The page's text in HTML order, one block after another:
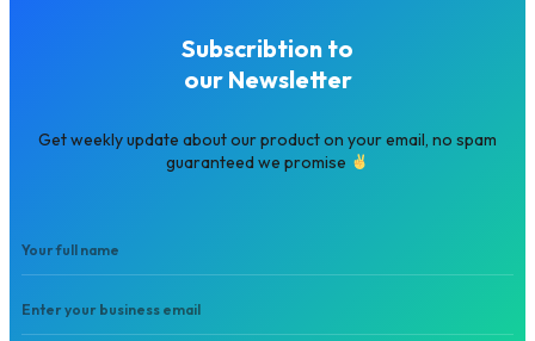
Subscribtion to
our Newsletter
Get weekly update about our product on your email, no spam
guaranteed we promise